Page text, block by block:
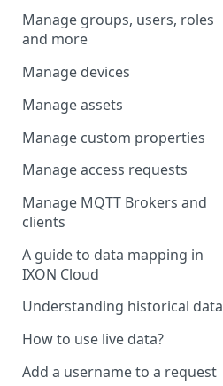
Manage groups, users, roles
and more
Manage devices
Manage assets
Manage custom properties
Manage access requests
Manage MQTT Brokers and
clients
A guide to data mapping in
IXON Cloud
Understanding historical data
How to use live data?
Add a username to a request